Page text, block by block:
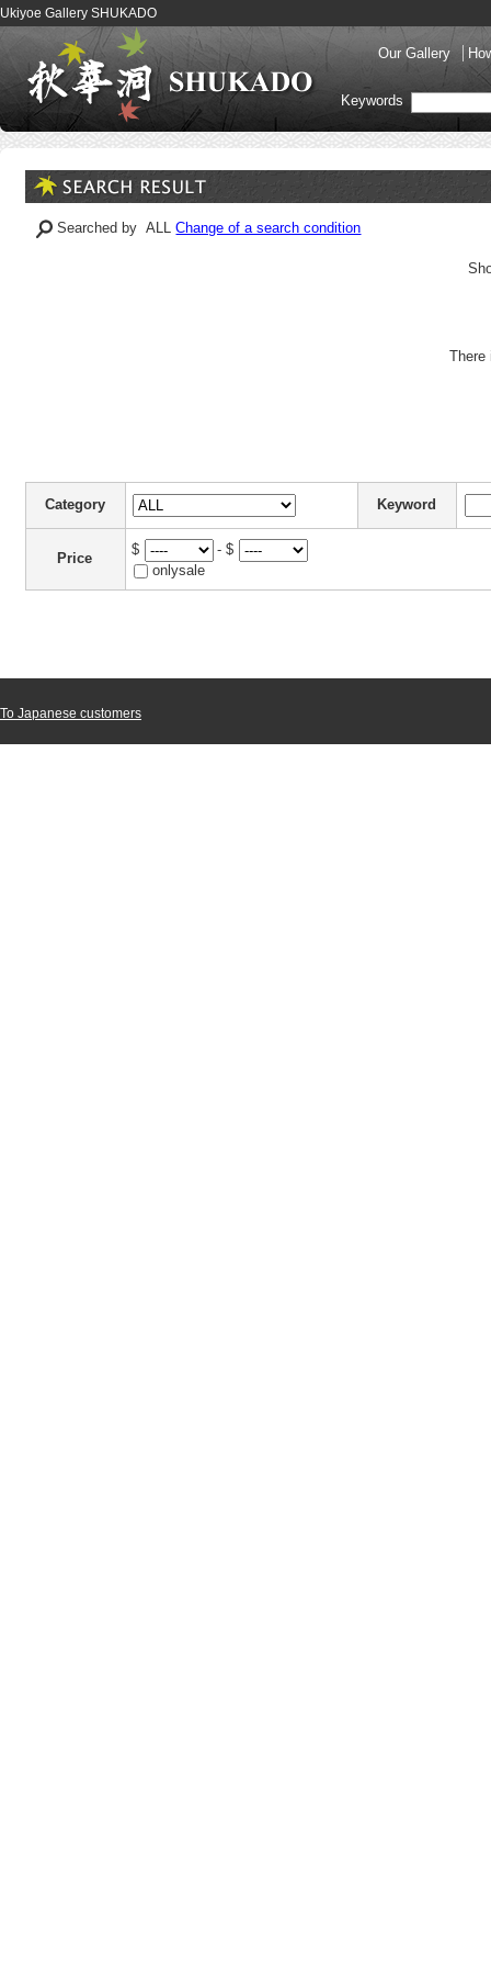
Ukiyoe Gallery SHUKADO
Our Gallery
Keywords
Searched by ALLChange of a search condition
There
Category Keyword
Price
$
- $
onlysale
To Japanese customers